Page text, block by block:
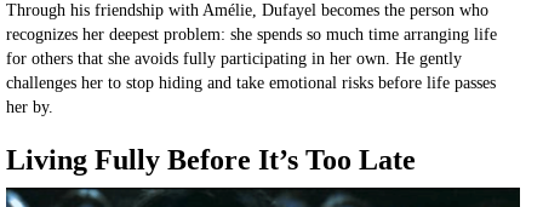
Through his friendship with Amélie, Dufayel becomes the person who
recognizes her deepest problem: she spends so much time arranging life
for others that she avoids fully participating in her own. He gently
challenges her to stop hiding and take emotional risks before life passes
her by.
Living Fully Before It’s Too Late